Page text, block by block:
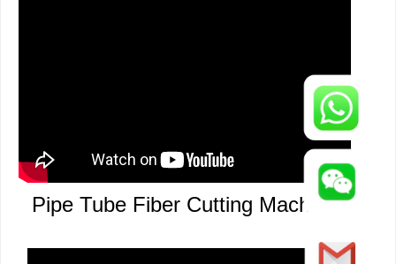
Pipe Auto Loading Laser Cutting
Pipe Tube Fiber Cutting Machine